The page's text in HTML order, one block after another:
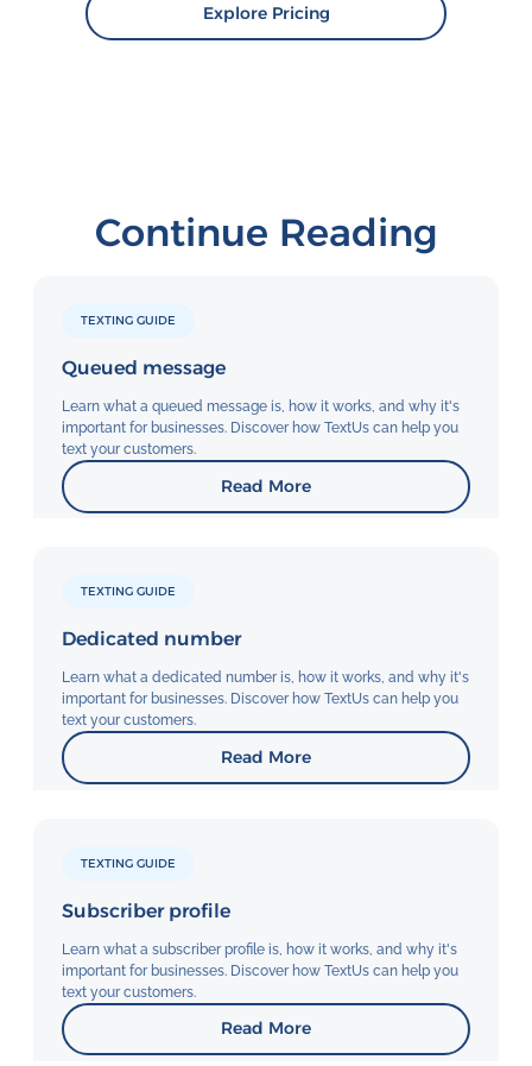
Explore Pricing
Continue Reading
TEXTING GUIDE
Queued message
Learn what a queued message is, how it works, and why it's
important for businesses. Discover how TextUs can help you
text your customers.
Read More
TEXTING GUIDE
Dedicated number
Learn what a dedicated number is, how it works, and why it's
important for businesses. Discover how TextUs can help you
text your customers.
Read More
TEXTING GUIDE
Subscriber profile
Learn what a subscriber profile is, how it works, and why it's
important for businesses. Discover how TextUs can help you
text your customers.
Read More